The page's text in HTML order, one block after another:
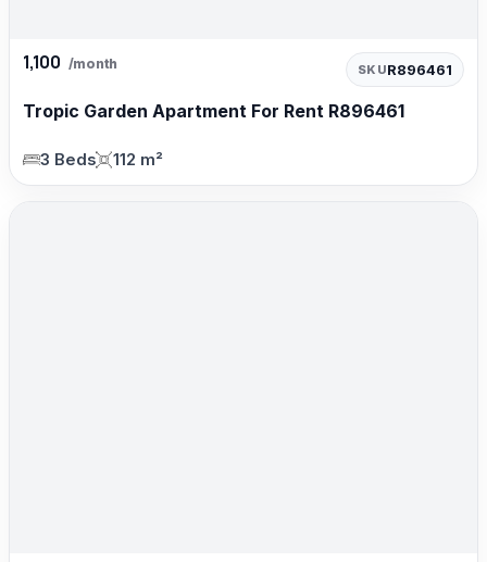
1,100 /month SKUR896461
Tropic Garden Apartment For Rent R896461
3 Beds 112 m²